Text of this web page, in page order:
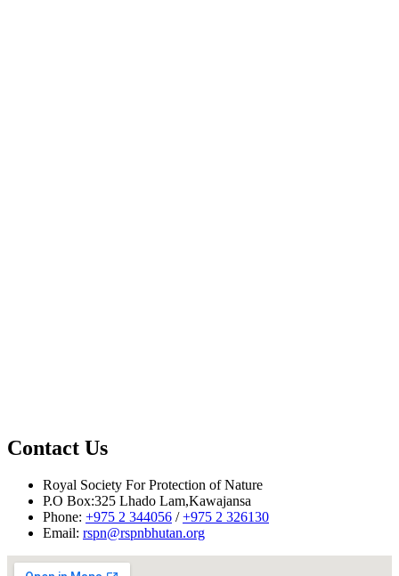
Reported by Phuntsho Yonten, RSPN
Contact Us
Royal Society For Protection of Nature
P.O Box:325 Lhado Lam,Kawajansa
Phone: +975 2 344056 /+975 2 326130
Email: rspn@rspnbhutan.org